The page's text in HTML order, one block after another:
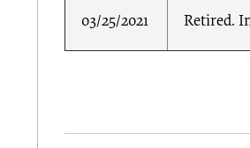
03/25/2021 Retired.